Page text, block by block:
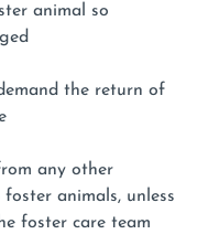
animal so
the return of
any other
animals, unless
foster care team